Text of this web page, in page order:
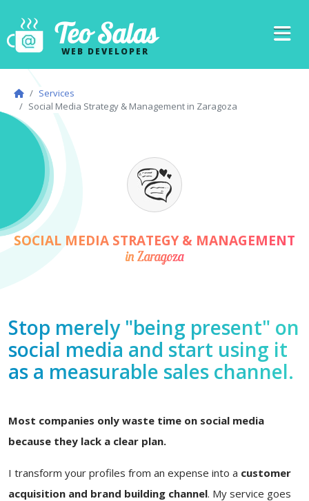
Teo Salas
WEB DEVELOPER
Services
Social Media Strategy & Management in Zaragoza
SOCIAL MEDIA STRATEGY & MANAGEMENT
in Zaragoza
Stop merely "being present" on
social media and start using it
as a measurable sales channel.
Most companies only waste time on social media
because they lack a clear plan.
I transform your profiles from an expense into a customer
acquisition and brand building channel. My service goes